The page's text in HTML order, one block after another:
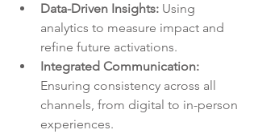
Data-Driven Insights: Using
analytics to measure impact and
refine future activations.
Integrated Communication:
Ensuring consistency across all
channels, from digital to in-person
experiences.